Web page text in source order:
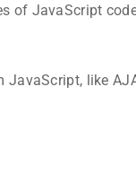
of JavaScript
like